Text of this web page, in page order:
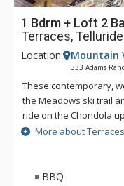
1 Bdrm + Loft 2
Terraces, Telluride
Location: Mountain
333 Adams
These contemporary,
the Meadows ski trail
ride on the Chondola
transfer over to the
for a night on the
More about Terraces
BBQ